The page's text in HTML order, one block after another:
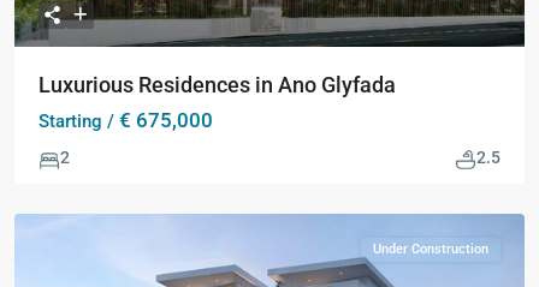
Luxurious Residences in Ano Glyfada
Starting / € 675,000
2 2.5
Under Construction